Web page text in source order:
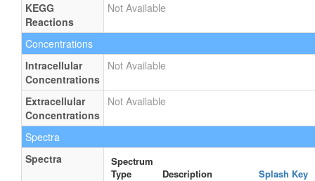
KEGG
Reactions
Not Available
Concentrations
Intracellular
Concentrations
Not Available
Extracellular
Concentrations
Not Available
Spectra
Spectra
Spectrum
Type
Description
Splash Key